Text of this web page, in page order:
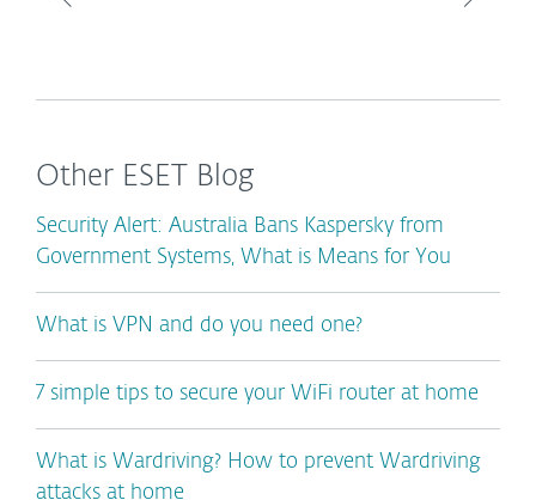
Other ESET Blog
Security Alert: Australia Bans Kaspersky from
Government Systems, What is Means for You
What is VPN and do you need one?
7 simple tips to secure your WiFi router at home
What is Wardriving? How to prevent Wardriving
attacks at home